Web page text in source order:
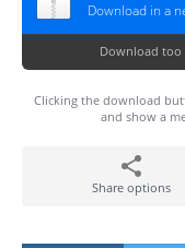
Download in a
Download too
Clicking the download
and show a
Share options